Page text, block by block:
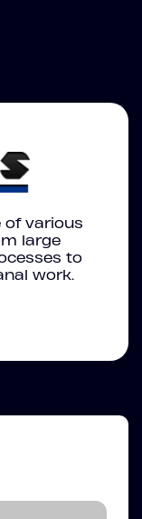
of various
large
to
work.